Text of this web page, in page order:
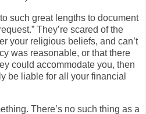
such great lengths to document
They’re scared of the
your religious beliefs, and can’t
was reasonable, or that there
could accommodate you, then
be liable for all your financial
There’s no such thing as a